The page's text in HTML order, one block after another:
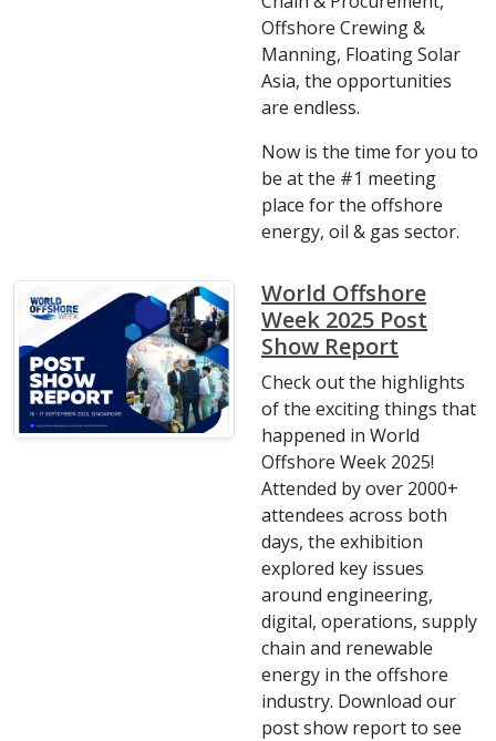
Offshore Crewing &
Manning, Floating Solar
Asia, the opportunities
are endless.
Now is the time for you to
be at the #1 meeting
place for the offshore
energy, oil & gas sector.
World Offshore
Week 2025 Post
Show Report
Check out the highlights
of the exciting things that
happened in World
Offshore Week 2025!
Attended by over 2000+
attendees across both
days, the exhibition
explored key issues
around engineering,
digital, operations, supply
chain and renewable
energy in the offshore
industry. Download our
post show report to see